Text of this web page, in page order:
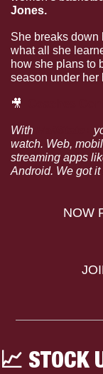
Jones.
She breaks down
what all she
how she plans to
season under her
🎥
With
watch. Web,
streaming apps
Android. We got it
NOW
📈 STOCK